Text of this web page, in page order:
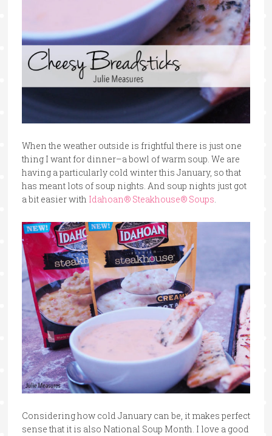
When the weather outside is frightful there is just one
thing I want for dinner–a bowl of warm soup. We are
having a particularly cold winter this January, so that
has meant lots of soup nights. And soup nights just got
a bit easier with Idahoan® Steakhouse® Soups
Considering how cold January can be, it makes perfect
sense that it is also National Soup Month. I love a good